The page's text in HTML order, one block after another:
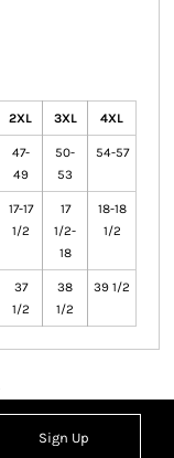
2XL 3XL 4XL
47-
49
50-
53
54-57
17-17
1/2
17
1/2-
18
18-18
1/2
37
1/2
38
1/2
39 1/2
Sign Up